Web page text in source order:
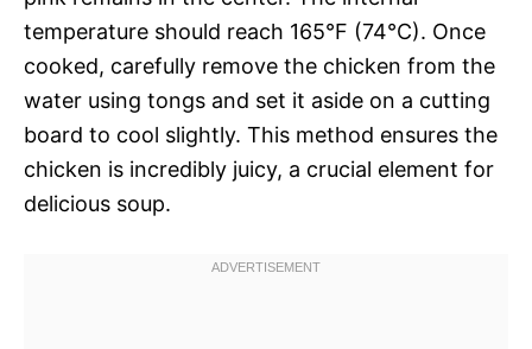
temperature should reach 165°F (74°C). Once
cooked, carefully remove the chicken from the
water using tongs and set it aside on a cutting
board to cool slightly. This method ensures the
chicken is incredibly juicy, a crucial element for
delicious soup.